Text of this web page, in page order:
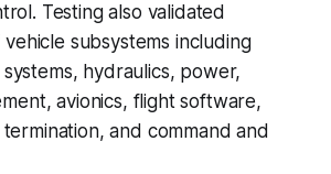
Testing also validated
subsystems including
hydraulics, power,
avionics, flight software,
and command and